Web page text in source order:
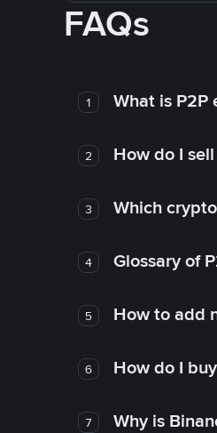
FAQs
1 What is P2P
2 How do I
3 Which
4 Glossary of
5 How to add
6 How do I
7 Why is